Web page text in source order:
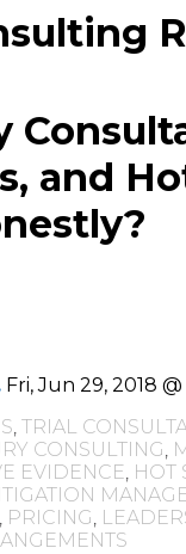
and
Fri, Jun 29, 2018 @
, TRIAL
CONSULTING,
EVIDENCE, HOT
, PRICING,